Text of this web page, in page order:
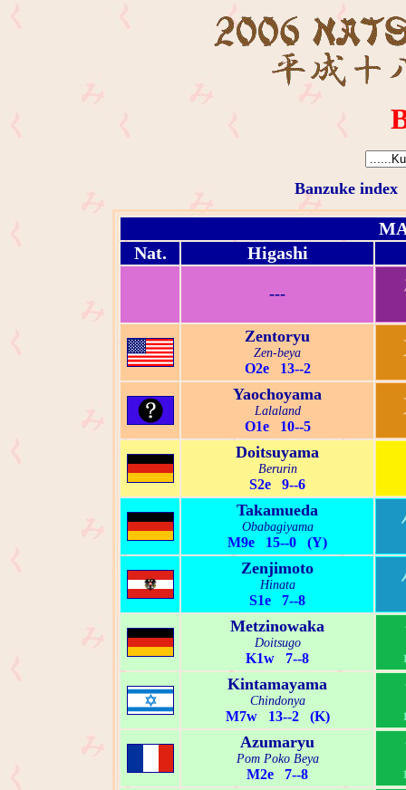
Banzuke index
Nat.
Higashi
---
Zentoryu
Zen-beya
O2e 13--2
Yaochoyama
Lalaland
O1e 10--5
Doitsuyama
Berurin
S2e 9--6
Takamueda
Obabagiyama
M9e 15--0 (Y)
Zenjimoto
Hinata
S1e 7--8
Metzinowaka
Doitsugo
K1w 7--8
Kintamayama
Chindonya
M7w 13--2 (K)
Azumaryu
Pom Poko Beya
M2e 7--8